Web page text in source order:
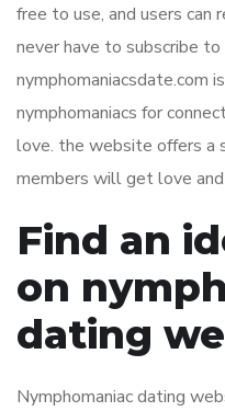
free to use, and users can
never have to subscribe to
nymphomaniacsdate.com
nymphomaniacs for
love. the website offers a
members will get love and
Find an
on
dating
Nymphomaniac dating